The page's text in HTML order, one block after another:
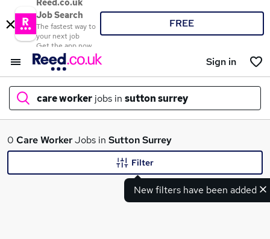
Reed.co.uk
Job Search
The fastest way to
your next job
Get the app now
FREE
Sign in
care worker jobs in sutton surrey
What
0 Care WorkerJobs in Sutton Surrey
New filters have been added
Filter